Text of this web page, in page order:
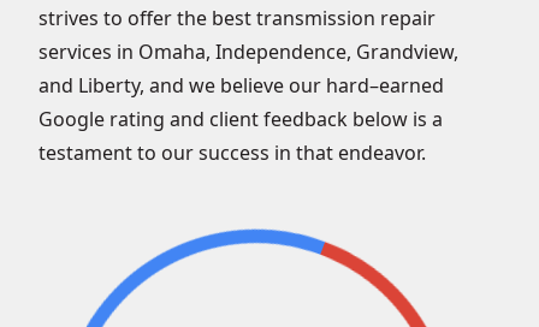
strives to offer the best transmission repair
services in Omaha, Independence, Grandview,
and Liberty, and we believe our hard–earned
Google rating and client feedback below is a
testament to our success in that endeavor.